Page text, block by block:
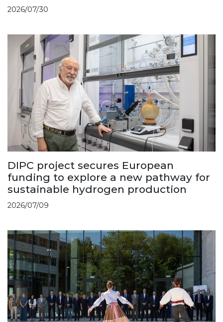
2026/07/30
DIPC project secures European
funding to explore a new pathway for
sustainable hydrogen production
2026/07/09